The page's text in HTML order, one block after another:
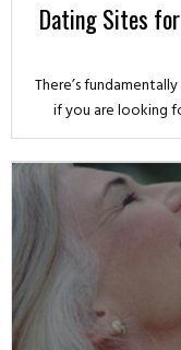
Dating Sites
There’s
if you are looking